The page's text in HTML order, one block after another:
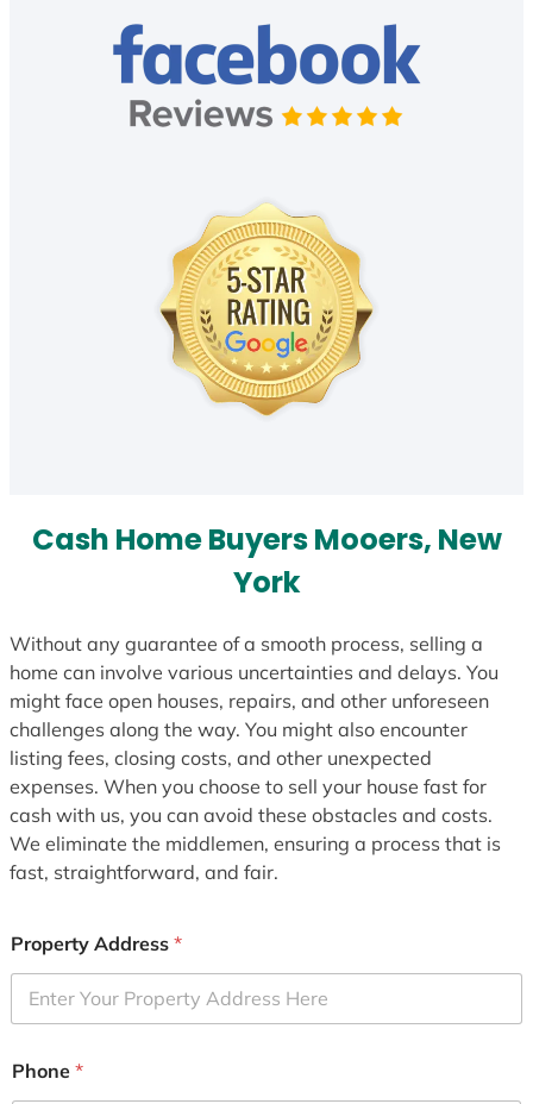
Cash Home Buyers Mooers, New
York
Without any guarantee of a smooth process, selling a
home can involve various uncertainties and delays. You
might face open houses, repairs, and other unforeseen
challenges along the way. You might also encounter
listing fees, closing costs, and other unexpected
expenses. When you choose to sell your house fast for
cash with us, you can avoid these obstacles and costs.
We eliminate the middlemen, ensuring a process that is
fast, straightforward, and fair.
Property Address *
Phone *